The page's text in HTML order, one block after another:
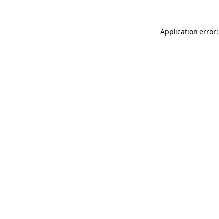
Application